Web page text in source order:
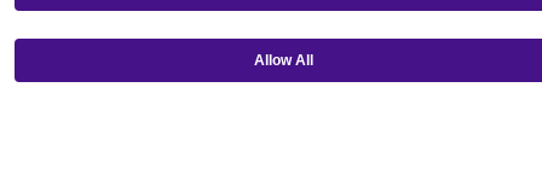
Allow All